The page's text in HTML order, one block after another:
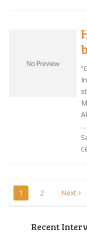
…
Posts
1 2 Next
Recent